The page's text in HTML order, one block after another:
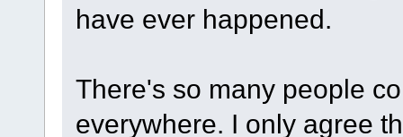
have ever happened.
There's so many people
everywhere. I only agree